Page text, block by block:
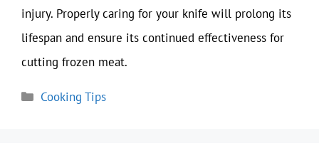
injury. Properly caring for your knife will prolong its
lifespan and ensure its continued effectiveness for
cutting frozen meat.
Categories
Cooking Tips